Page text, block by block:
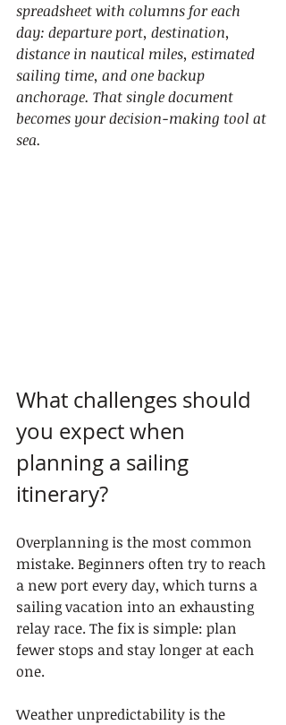
spreadsheet with columns for each
day: departure port, destination,
distance in nautical miles, estimated
sailing time, and one backup
anchorage. That single document
becomes your decision-making tool at
sea.
What challenges should
you expect when
planning a sailing
itinerary?
Overplanning is the most common
mistake. Beginners often try to reach
a new port every day, which turns a
sailing vacation into an exhausting
relay race. The fix is simple: plan
fewer stops and stay longer at each
one.
Weather unpredictability is the